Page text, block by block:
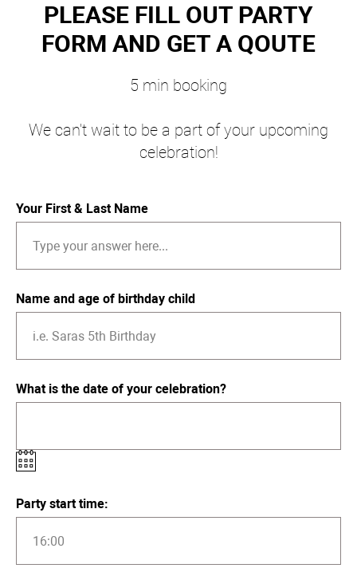
PLEASE FILL OUT PARTY
FORM AND GET A QOUTE
5 min booking
We can't wait to be a part of your upcoming
celebration!
Your First & Last Name
Name and age of birthday child
What is the date of your celebration?
Party start time: